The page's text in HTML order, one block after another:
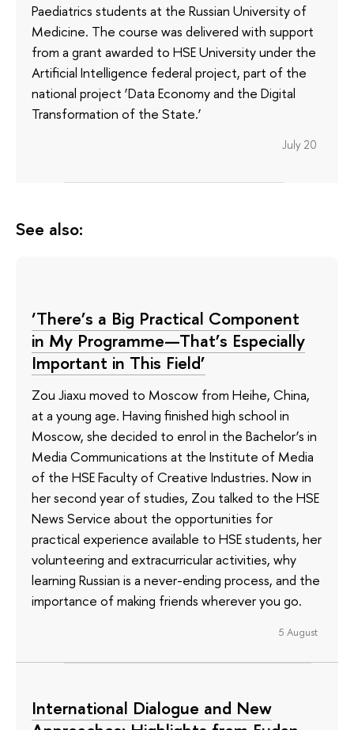
Paediatrics students at the Russian University of
Medicine. The course was delivered with support
from a grant awarded to HSE University under the
Artificial Intelligence federal project, part of the
national project ‘Data Economy and the Digital
Transformation of the State.’
July 20
See also:
‘There’s a Big Practical Component
in My Programme—That’s Especially
Important in This Field’
Zou Jiaxu moved to Moscow from Heihe, China,
at a young age. Having finished high school in
Moscow, she decided to enrol in the Bachelor’s in
Media Communications at the Institute of Media
of the HSE Faculty of Creative Industries. Now in
her second year of studies, Zou talked to the HSE
News Service about the opportunities for
practical experience available to HSE students, her
volunteering and extracurricular activities, why
learning Russian is a never-ending process, and the
importance of making friends wherever you go.
5 August
International Dialogue and New